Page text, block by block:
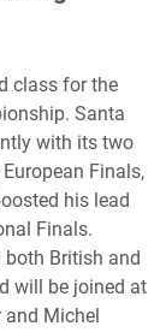
class for the
Santa
with its two
Finals,
his lead
Finals.
both British and
will be joined at
Michel